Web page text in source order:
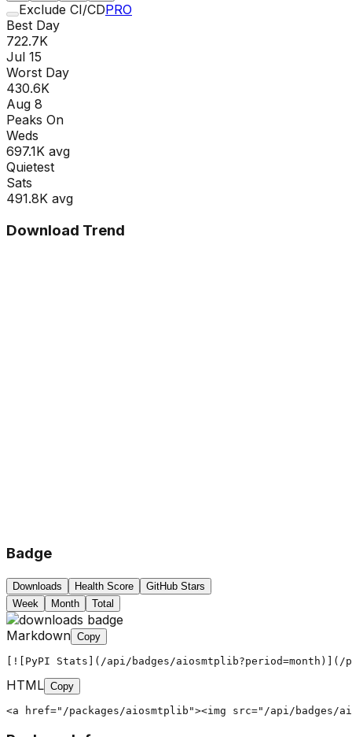
Exclude CI/CDPRO
Best Day
722.7K
Jul 15
Worst Day
430.6K
Aug 8
Peaks On
Weds
697.1K avg
Quietest
Sats
491.8K avg
Download Trend
Badge
Downloads Health Score
GitHub Stars
Week
Month Total
Markdown Copy
[![PyPI Stats](/api/badges/aiosmtplib?period=month)](/
HTML Copy
<a href="/packages/aiosmtplib"><img src="/api/badges/